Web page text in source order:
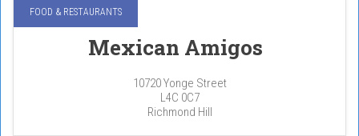
FOOD & RESTAURANTS
Mexican Amigos
10720 Yonge Street
L4C 0C7
Richmond Hill